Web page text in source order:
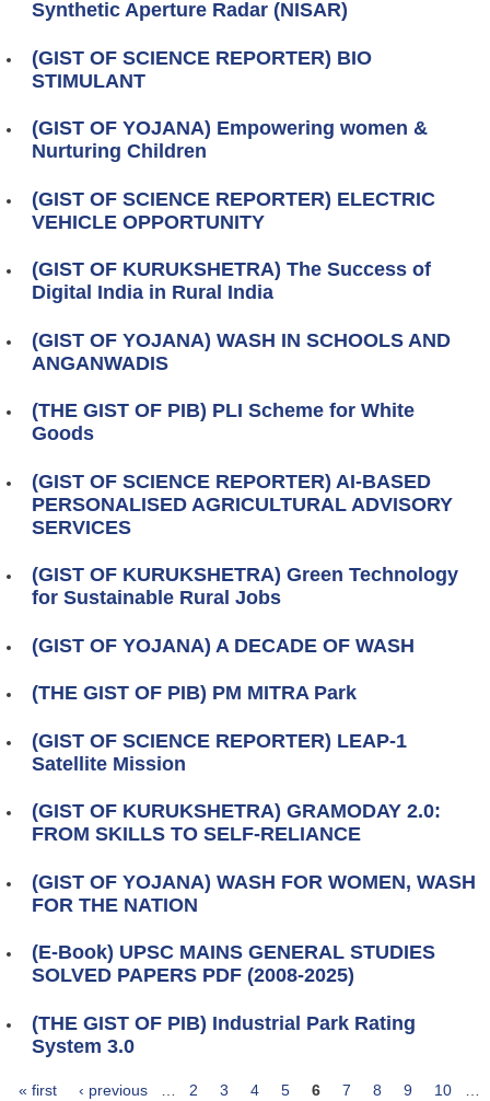
Synthetic Aperture Radar (NISAR)
(GIST OF SCIENCE REPORTER) BIO
STIMULANT
(GIST OF YOJANA) Empowering women &
Nurturing Children
(GIST OF SCIENCE REPORTER) ELECTRIC
VEHICLE OPPORTUNITY
(GIST OF KURUKSHETRA) The Success of
Digital India in Rural India
(GIST OF YOJANA) WASH IN SCHOOLS AND
ANGANWADIS
(THE GIST OF PIB) PLI Scheme for White
Goods
(GIST OF SCIENCE REPORTER) AI‑BASED
PERSONALISED AGRICULTURAL ADVISORY
SERVICES
(GIST OF KURUKSHETRA) Green Technology
for Sustainable Rural Jobs
(GIST OF YOJANA) A DECADE OF WASH
(THE GIST OF PIB) PM MITRA Park
(GIST OF SCIENCE REPORTER) LEAP-1
Satellite Mission
(GIST OF KURUKSHETRA) GRAMODAY 2.0:
FROM SKILLS TO SELF-RELIANCE
(GIST OF YOJANA) WASH FOR WOMEN, WASH
FOR THE NATION
(E-Book) UPSC MAINS GENERAL STUDIES
SOLVED PAPERS PDF (2008-2025)
(THE GIST OF PIB) Industrial Park Rating
System 3.0
« first ‹ previous … 2 3 4 5 6 7 8 9 10
…